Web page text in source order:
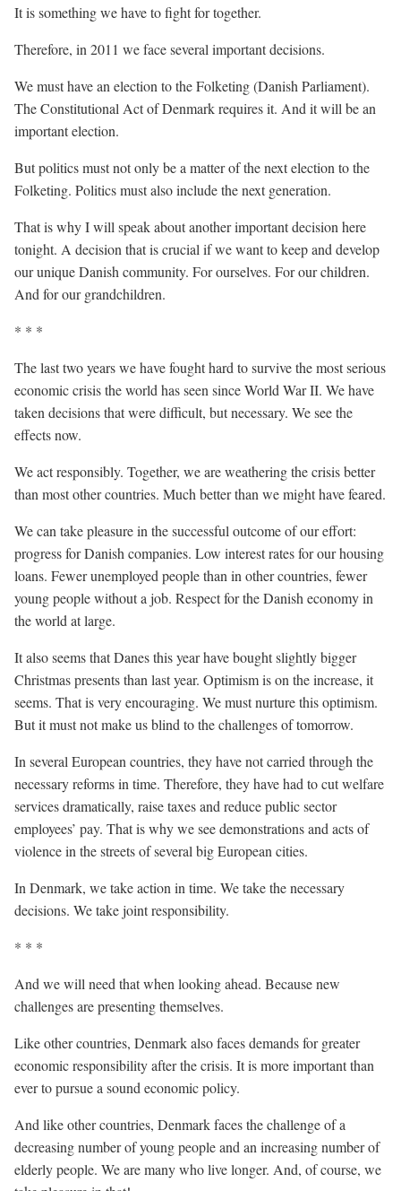
It is something we have to fight for together.
Therefore, in 2011 we face several important decisions.
We must have an election to the Folketing (Danish Parliament).
The Constitutional Act of Denmark requires it. And it will be an
important election.
But politics must not only be a matter of the next election to the
Folketing. Politics must also include the next generation.
That is why I will speak about another important decision here
tonight. A decision that is crucial if we want to keep and develop
our unique Danish community. For ourselves. For our children.
And for our grandchildren.
* * *
The last two years we have fought hard to survive the most serious
economic crisis the world has seen since World War II. We have
taken decisions that were difficult, but necessary. We see the
effects now.
We act responsibly. Together, we are weathering the crisis better
than most other countries. Much better than we might have feared.
We can take pleasure in the successful outcome of our effort:
progress for Danish companies. Low interest rates for our housing
loans. Fewer unemployed people than in other countries, fewer
young people without a job. Respect for the Danish economy in
the world at large.
It also seems that Danes this year have bought slightly bigger
Christmas presents than last year. Optimism is on the increase, it
seems. That is very encouraging. We must nurture this optimism.
But it must not make us blind to the challenges of tomorrow.
In several European countries, they have not carried through the
necessary reforms in time. Therefore, they have had to cut welfare
services dramatically, raise taxes and reduce public sector
employees’ pay. That is why we see demonstrations and acts of
violence in the streets of several big European cities.
In Denmark, we take action in time. We take the necessary
decisions. We take joint responsibility.
* * *
And we will need that when looking ahead. Because new
challenges are presenting themselves.
Like other countries, Denmark also faces demands for greater
economic responsibility after the crisis. It is more important than
ever to pursue a sound economic policy.
And like other countries, Denmark faces the challenge of a
decreasing number of young people and an increasing number of
elderly people. We are many who live longer. And, of course, we